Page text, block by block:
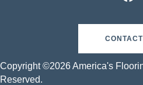
Copyright ©2026 America's
Reserved.